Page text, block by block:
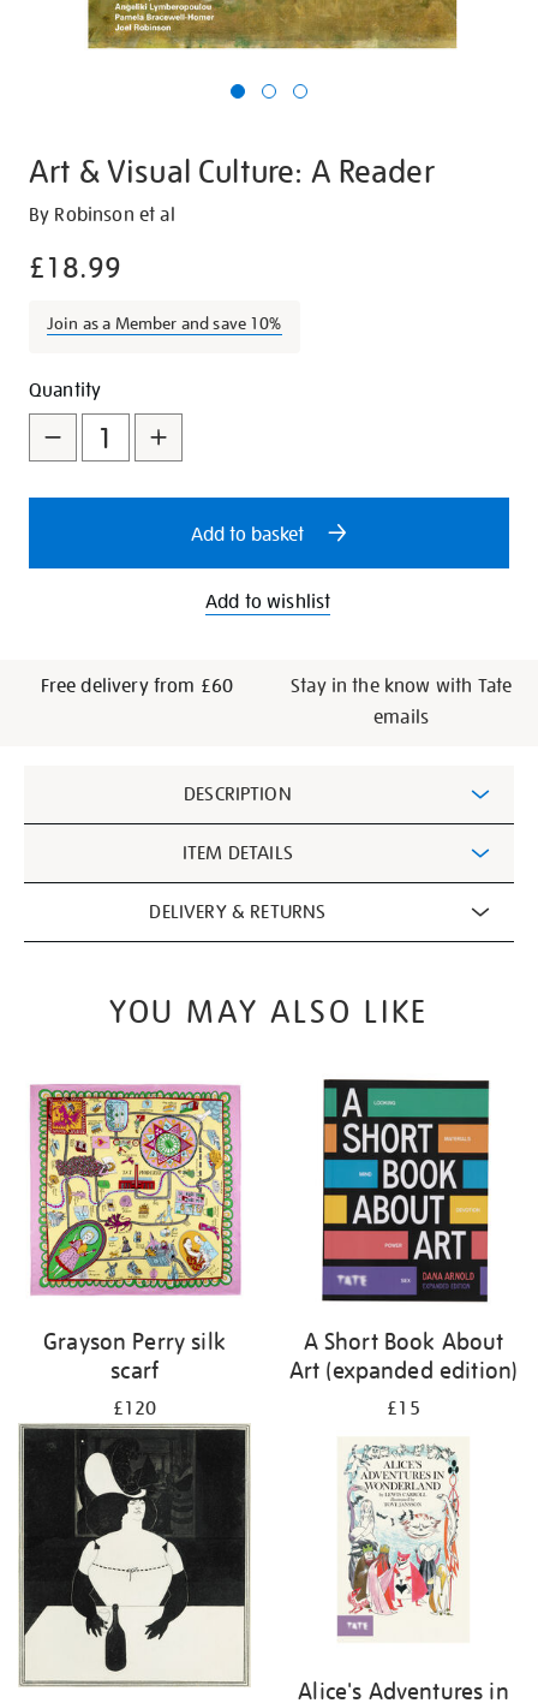
Art & Visual Culture: A Reader
Details
https://shop.tate.org.uk/art-
visual-
By Robinson et al
£18.99
Join as a Member and save 10%
Promotions
Add
to
cart
options
Product
Actions
Quantity
Add to basket
Add to wishlist
Free delivery from £60
Stay in the know with Tate
emails
Information
DESCRIPTION
ITEM DETAILS
DELIVERY & RETURNS
YOU MAY ALSO LIKE
Grayson Perry silk
scarf
£120
A Short Book About
Art (expanded edition)
£15
Alice's Adventures in